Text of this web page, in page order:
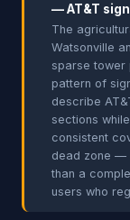
— AT&T
The
Watsonville
sparse tower
pattern of
describe
sections
consistent
dead zone —
than a
users who